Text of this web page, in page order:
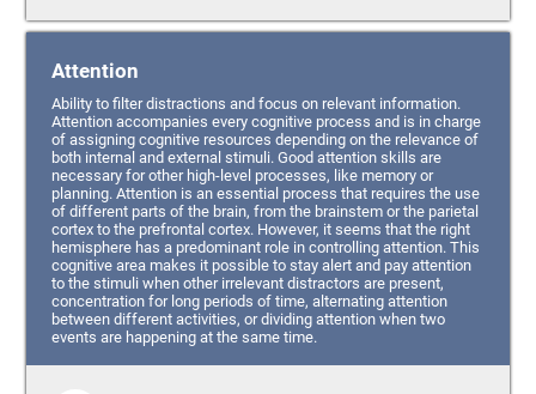
Attention
Ability to filter distractions and focus on relevant information.
Attention accompanies every cognitive process and is in charge
of assigning cognitive resources depending on the relevance of
both internal and external stimuli. Good attention skills are
necessary for other high-level processes, like memory or
planning. Attention is an essential process that requires the use
of different parts of the brain, from the brainstem or the parietal
cortex to the prefrontal cortex. However, it seems that the right
hemisphere has a predominant role in controlling attention. This
cognitive area makes it possible to stay alert and pay attention
to the stimuli when other irrelevant distractors are present,
concentration for long periods of time, alternating attention
between different activities, or dividing attention when two
events are happening at the same time.